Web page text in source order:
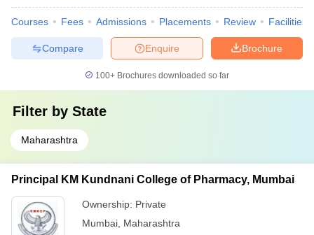
Courses Fees Admissions Placements Review Facilities
Brochure
Enquire
Compare
100+ Brochures downloaded so far
Filter by State
Maharashtra
Principal KM Kundnani College of Pharmacy, Mumbai
Ownership: Private
Mumbai Maharashtra